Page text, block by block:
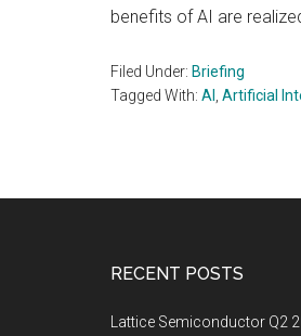
benefits of AI are
Filed Under: Briefing
Tagged With: AI Artificial
RECENT POSTS
Lattice Semiconductor Q2